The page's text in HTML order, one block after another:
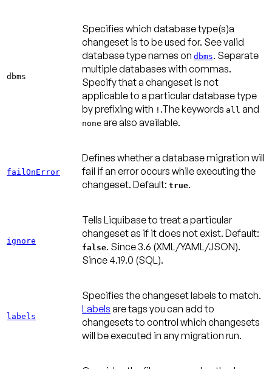
dbms
Specifies which database type(s)a
changeset is to be used for. See valid
database type names on dbms. Separate
multiple databases with commas.
Specify that a changeset is not
applicable to a particular database type
by prefixing with ! .The keywords all and
none are also available.
failOnError
Defines whether a database migration will
fail if an error occurs while executing the
changeset. Default: true.
ignore
Tells Liquibase to treat a particular
changeset as if it does not exist. Default:
false. Since 3.6 (XML/YAML/JSON).
Since 4.19.0 (SQL).
labels
Specifies the changeset labels to match.
Labels are tags you can add to
changesets to control which changesets
will be executed in any migration run.